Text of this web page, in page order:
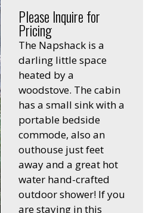
Please Inquire for
Pricing
The Napshack is a
darling little space
heated by a
woodstove. The cabin
has a small sink with a
portable bedside
commode, also an
outhouse just feet
away and a great hot
water hand-crafted
outdoor shower! If you
are staying in this